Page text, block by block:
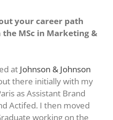
your career path
MSc in Marketing &
at Johnson & Johnson
there initially with my
as Assistant Brand
Actifed. I then moved
working on the